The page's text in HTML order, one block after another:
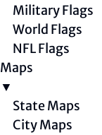
Military Flags
World Flags
NFL Flags
Maps
▼
State Maps
City Maps